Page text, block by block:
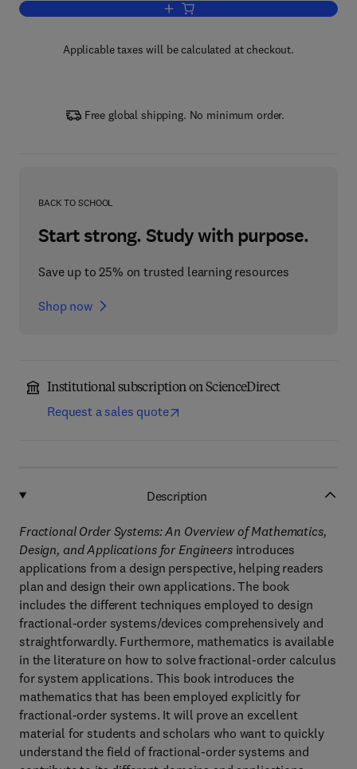
Add to cart, Fractional Order Systems
Applicable taxes will be calculated at checkout.
Free global shipping. No minimum order.
BACK TO SCHOOL
Start strong. Study with purpose.
Save up to 25% on trusted learning resources
Shop now
Institutional subscription on ScienceDirect
Request a sales quote
Description
Fractional Order Systems: An Overview of Mathematics,
Design, and Applications for Engineersintroduces
applications from a design perspective, helping readers
plan and design their own applications. The book
includes the different techniques employed to design
fractional-order systems/devices comprehensively and
straightforwardly. Furthermore, mathematics is available
in the literature on how to solve fractional-order calculus
for system applications. This book introduces the
mathematics that has been employed explicitly for
fractional-order systems. It will prove an excellent
material for students and scholars who want to quickly
understand the field of fractional-order systems and